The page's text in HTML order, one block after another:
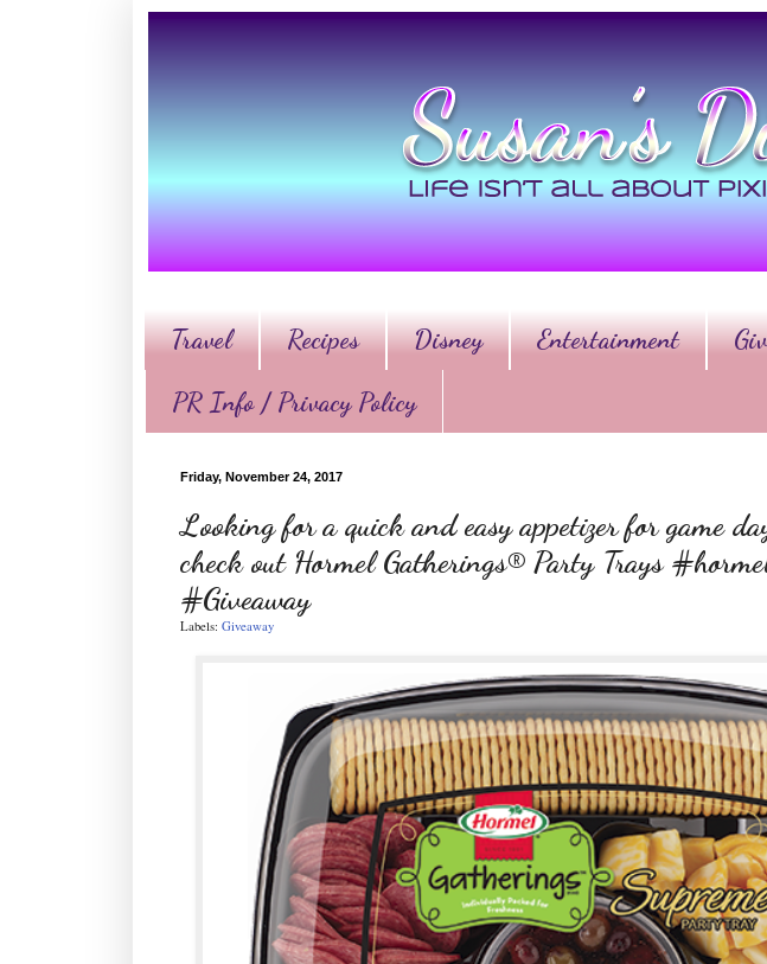
Travel Recipes Disney Entertainment
PR Info / Privacy Policy
Friday, November 24, 2017
Looking for a quick and easy appetizer for game
check out Hormel Gatherings® Party Trays
#Giveaway
Labels: Giveaway